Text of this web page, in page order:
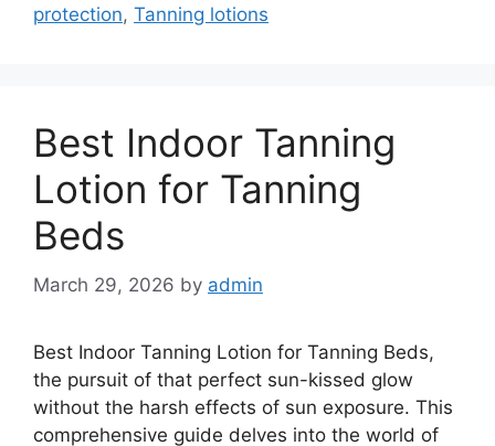
protection, Tanning lotions
Best Indoor Tanning
Lotion for Tanning
Beds
March 29, 2026 by admin
Best Indoor Tanning Lotion for Tanning Beds,
the pursuit of that perfect sun-kissed glow
without the harsh effects of sun exposure. This
comprehensive guide delves into the world of